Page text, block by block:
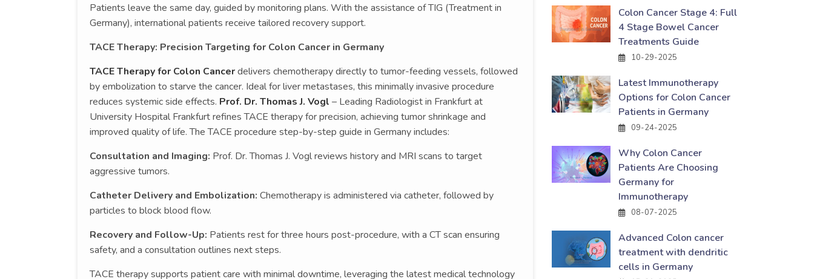
Patients leave the same day, guided by monitoring plans. With the assistance of TIG (Treatment in
Germany), international patients receive tailored recovery support.
TACE Therapy: Precision Targeting for Colon Cancer in Germany
TACE Therapy for Colon Cancerdelivers chemotherapy directly to tumor-feeding vessels, followed
by embolization to starve the cancer. Ideal for liver metastases, this minimally invasive procedure
reduces systemic side effects. Prof. Dr. Thomas J. Vogl – Leading Radiologist in Frankfurt at
University Hospital Frankfurt refines TACE therapy for precision, achieving tumor shrinkage and
improved quality of life. The TACE procedure step-by-step guide in Germany includes:
Consultation and Imaging: Prof. Dr. Thomas J. Vogl reviews history and MRI scans to target
aggressive tumors.
Catheter Delivery and Embolization: Chemotherapy is administered via catheter, followed by
particles to block blood flow.
Recovery and Follow-Up: Patients rest for three hours post-procedure, with a CT scan ensuring
safety, and a consultation outlines next steps.
TACE therapy supports patient care with minimal downtime, leveraging the latest medical technology
Colon Cancer Stage 4: Full
4 Stage Bowel Cancer
Treatments Guide
10-29-2025
Latest Immunotherapy
Options for Colon Cancer
Patients in Germany
09-24-2025
Why Colon Cancer
Patients Are Choosing
Germany for
Immunotherapy
08-07-2025
Advanced Colon cancer
treatment with dendritic
cells in Germany